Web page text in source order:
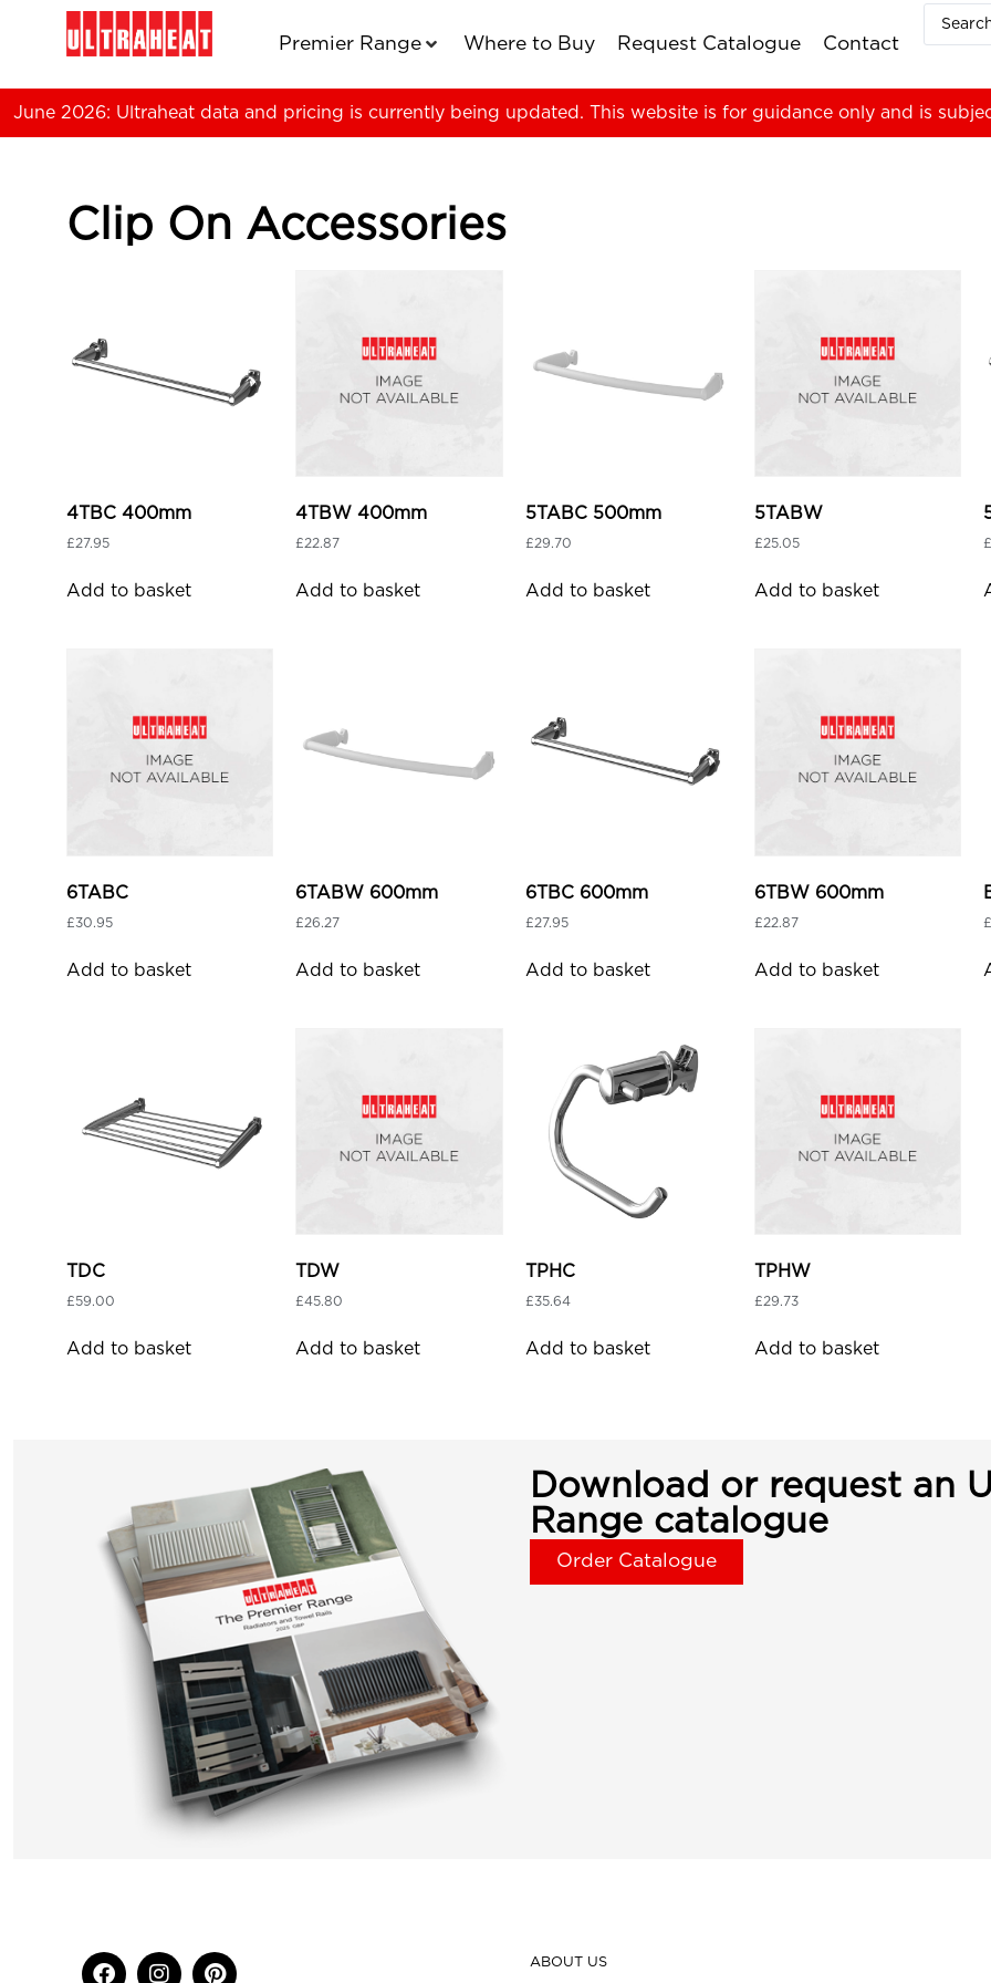
Premier Range Where to Buy Request Catalogue Contact
June 2026: Ultraheat data and pricing is currently being updated. This website is for guidance only and is
Clip On Accessories
4TBC 400mm
£27.95
Add to basket
4TBW 400mm
£22.87
Add to basket
5TABC 500mm
£29.70
Add to basket
5TABW
£25.05
Add to basket
£
6TABC
£30.95
Add to basket
6TABW 600mm
£26.27
Add to basket
6TBC 600mm
£27.95
Add to basket
6TBW 600mm
£22.87
Add to basket
TDC
£59.00
Add to basket
TDW
£45.80
Add to basket
TPHC
£35.64
Add to basket
TPHW
£29.73
Add to basket
Download or request an
Range catalogue
Order Catalogue
ABOUT US